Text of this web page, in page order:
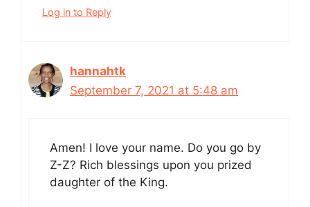
Log in to Reply
hannahtk
September 7, 2021 at 5:48 am
Amen! I love your name. Do you go by
Z-Z? Rich blessings upon you prized
daughter of the King.